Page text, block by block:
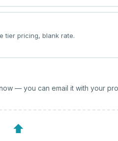
tier pricing, blank rate.
— you can email it with your
⬆